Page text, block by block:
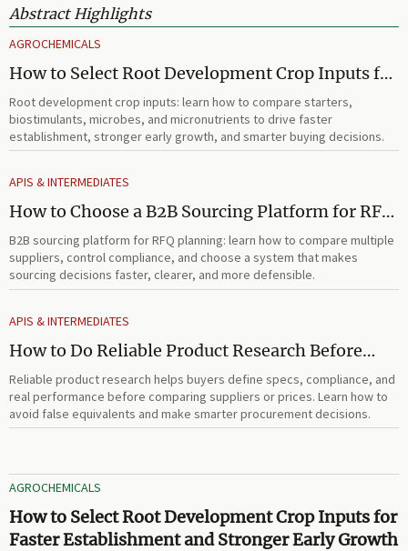
Abstract Highlights
AGROCHEMICALS
How to Select Root Development Crop Inputs for
Faster Establishment and Stronger Early Growth
Root development crop inputs: learn how to compare starters,
biostimulants, microbes, and micronutrients to drive faster
establishment, stronger early growth, and smarter buying decisions.
APIS & INTERMEDIATES
How to Choose a B2B Sourcing Platform for RFQ
Planning Across Multiple Suppliers
B2B sourcing platform for RFQ planning: learn how to compare multiple
suppliers, control compliance, and choose a system that makes
sourcing decisions faster, clearer, and more defensible.
APIS & INTERMEDIATES
How to Do Reliable Product Research Before
Comparing Suppliers or Prices
Reliable product research helps buyers define specs, compliance, and
real performance before comparing suppliers or prices. Learn how to
avoid false equivalents and make smarter procurement decisions.
AGROCHEMICALS
How to Select Root Development Crop Inputs for
Faster Establishment and Stronger Early Growth